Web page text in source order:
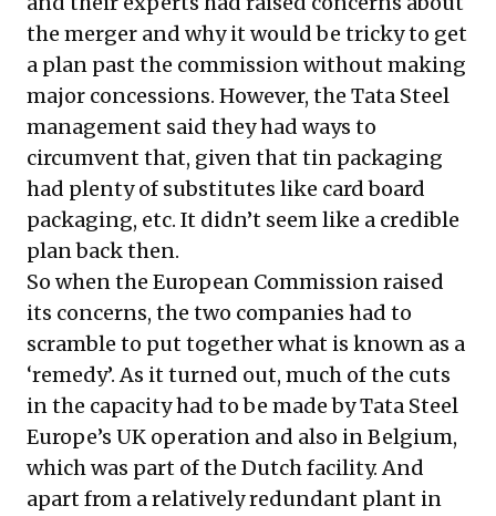
the merger and why it would be tricky to get
a plan past the commission without making
major concessions. However, the Tata Steel
management said they had ways to
circumvent that, given that tin packaging
had plenty of substitutes like card board
packaging, etc. It didn’t seem like a credible
plan back then.
So when the European Commission raised
its concerns, the two companies had to
scramble to put together what is known as a
‘remedy’. As it turned out, much of the cuts
in the capacity had to be made by Tata Steel
Europe’s UK operation and also in Belgium,
which was part of the Dutch facility. And
apart from a relatively redundant plant in